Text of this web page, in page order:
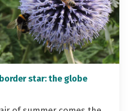
star: the globe